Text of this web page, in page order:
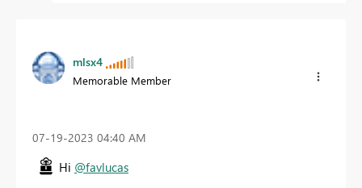
mlsx4
Memorable Member
‎07-19-2023 04:40 AM
Hi @favlucas